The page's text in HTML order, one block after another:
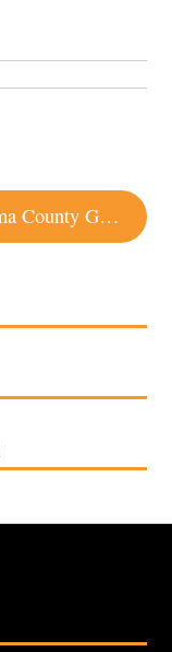
Sonoma County Gastropubs: Belly Left Coast Kitchen, Heritage Public House